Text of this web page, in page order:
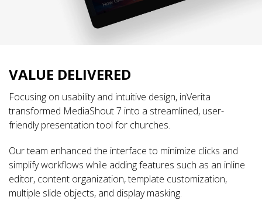
VALUE DELIVERED
Focusing on usability and intuitive design, inVerita
transformed MediaShout 7 into a streamlined, user-
friendly presentation tool for churches.
Our team enhanced the interface to minimize clicks and
simplify workflows while adding features such as an inline
editor, content organization, template customization,
multiple slide objects, and display masking.